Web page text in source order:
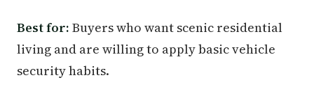
Best for: Buyers who want scenic residential
living and are willing to apply basic vehicle
security habits.